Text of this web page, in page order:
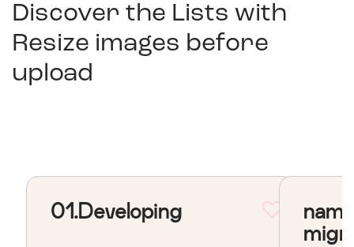
Discover the Lists with
Resize images before
upload
01.Developing